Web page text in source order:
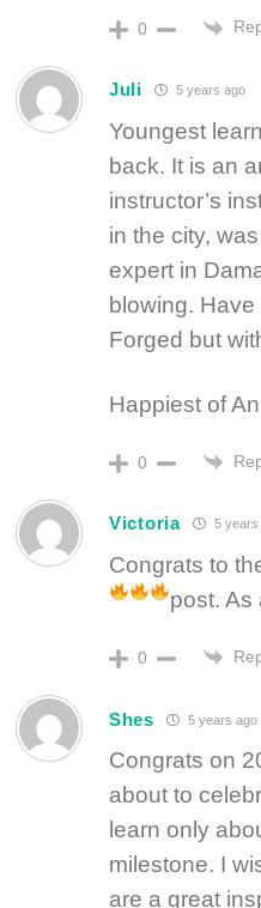
0
Juli 5 years ago
Youngest
back. It is an
instructor’s
in the city,
expert in
blowing.
Forged but
Happiest of
0
Victoria 5 years
Congrats to
post.
0
Shes 5 years ago
Congrats on
about to
learn only
milestone. I
are a great